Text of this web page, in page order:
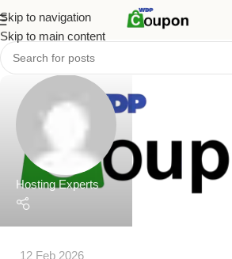
Skip to navigation
Skip to main content
Hosting Experts
12 Feb 2026